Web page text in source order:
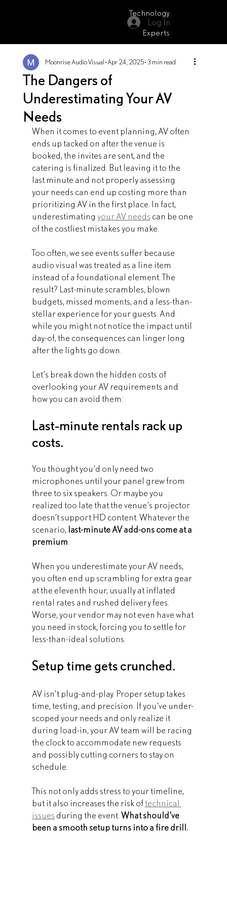
Technology
Experts
Log In
The Dangers of
Underestimating Your AV
Needs
Moonrise Audio Visual Apr 24, 2025 3 min read
When it comes to event planning, AV often
ends up tacked on after the venue is
booked, the invites are sent, and the
catering is finalized. But leaving it to the
last minute and not properly assessing
your needs can end up costing more than
prioritizing AV in the first place. In fact,
underestimating your AV needs can be one
of the costliest mistakes you make.
Too often, we see events suffer because
audio visual was treated as a line item
instead of a foundational element. The
result? Last-minute scrambles, blown
budgets, missed moments, and a less-than-
stellar experience for your guests. And
while you might not notice the impact until
day-of, the consequences can linger long
after the lights go down.
Let’s break down the hidden costs of
overlooking your AV requirements and
how you can avoid them:
Last-minute rentals rack up
costs.
You thought you’d only need two
microphones until your panel grew from
three to six speakers. Or maybe you
realized too late that the venue’s projector
doesn’t support HD content. Whatever the
scenario, last-minute AV add-ons come at a
premium.
When you underestimate your AV needs,
you often end up scrambling for extra gear
at the eleventh hour, usually at inflated
rental rates and rushed delivery fees.
Worse, your vendor may not even have what
you need in stock, forcing you to settle for
less-than-ideal solutions.
Setup time gets crunched.
AV isn't plug-and-play. Proper setup takes
time, testing, and precision. If you’ve under-
scoped your needs and only realize it
during load-in, your AV team will be racing
the clock to accommodate new requests
and possibly cutting corners to stay on
schedule.
This not only adds stress to your timeline,
but it also increases the risk of technical
issues during the event. What should’ve
been a smooth setup turns into a fire drill.